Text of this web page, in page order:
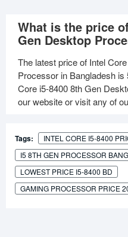
What is the price
Gen Desktop
The latest price of Intel
Processor in Bangladesh is
Core i5-8400 8th Gen
our website or visit any of
Tags:
INTEL CORE I5-8400
I5 8TH GEN PROCESSOR
LOWEST PRICE I5-8400 BD
GAMING PROCESSOR PRICE